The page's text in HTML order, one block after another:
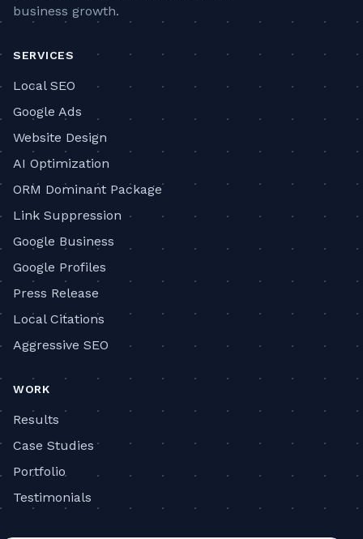
business growth.
SERVICES
Local SEO
Google Ads
Website Design
AI Optimization
ORM Dominant Package
Link Suppression
Google Business
Google Profiles
Press Release
Local Citations
Aggressive SEO
WORK
Results
Case Studies
Portfolio
Testimonials